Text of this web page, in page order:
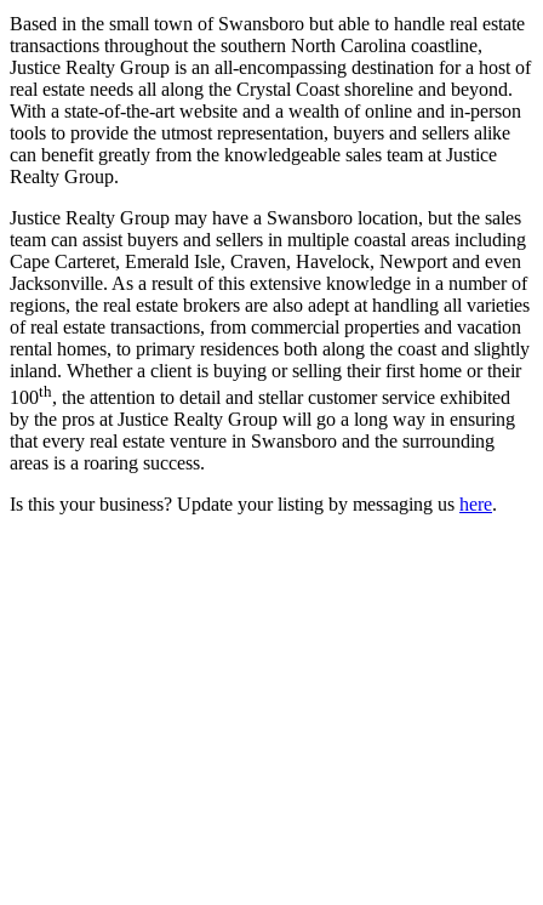
Based in the small town of Swansboro but able to handle real estate
transactions throughout the southern North Carolina coastline,
Justice Realty Group is an all-encompassing destination for a host of
real estate needs all along the Crystal Coast shoreline and beyond.
With a state-of-the-art website and a wealth of online and in-person
tools to provide the utmost representation, buyers and sellers alike
can benefit greatly from the knowledgeable sales team at Justice
Realty Group.
Justice Realty Group may have a Swansboro location, but the sales
team can assist buyers and sellers in multiple coastal areas including
Cape Carteret, Emerald Isle, Craven, Havelock, Newport and even
Jacksonville. As a result of this extensive knowledge in a number of
regions, the real estate brokers are also adept at handling all varieties
of real estate transactions, from commercial properties and vacation
rental homes, to primary residences both along the coast and slightly
inland. Whether a client is buying or selling their first home or their
100th, the attention to detail and stellar customer service exhibited
by the pros at Justice Realty Group will go a long way in ensuring
that every real estate venture in Swansboro and the surrounding
areas is a roaring success.
Is this your business? Update your listing by messaging us here.